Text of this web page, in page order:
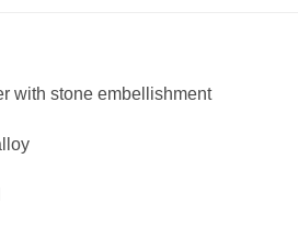
with stone embellishment